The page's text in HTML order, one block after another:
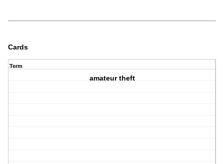
Cards
Term
amateur theft